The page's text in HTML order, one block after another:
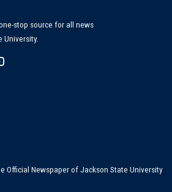
stop source for all news
University.
Official Newspaper of Jackson State University